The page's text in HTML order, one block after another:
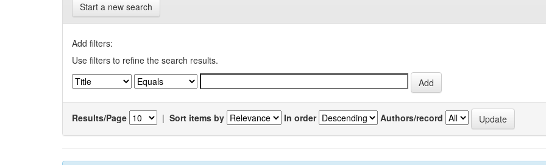
Start a new search
Add filters:
Use filters to refine the search results.
Results/Page | Sort items by In order Authors/record